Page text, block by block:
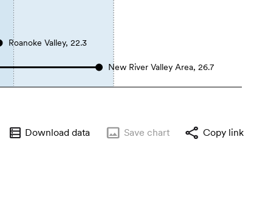
Roanoke Valley, 22.3
New River Valley Area, 26.7
Download data Save chart Copy link